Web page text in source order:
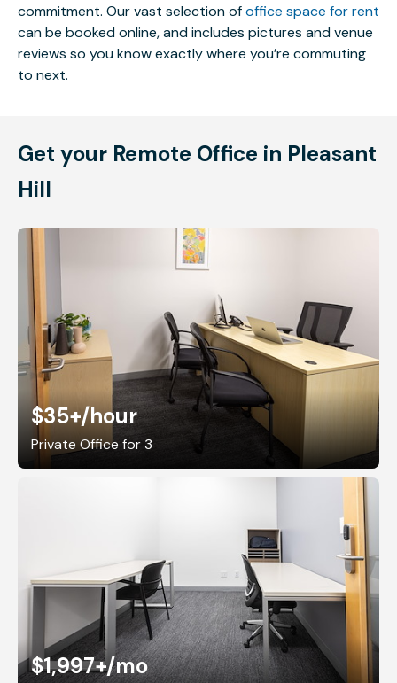
commitment. Our vast selection ofoffice space for rent
can be booked online, and includes pictures and venue
reviews so you know exactly where you’re commuting
to next.
Get your Remote Office in Pleasant
Hill
$35+/hour
Private Office for 3
$1,997+/mo